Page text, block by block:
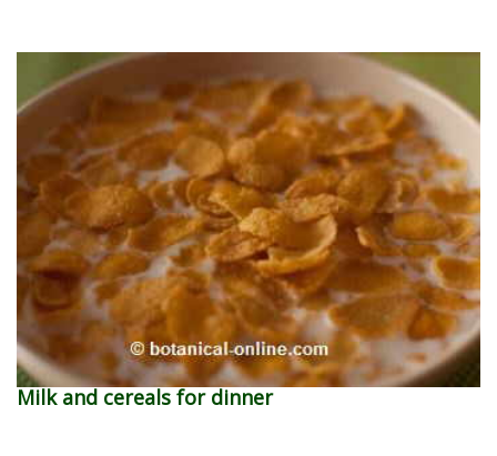
Milk and cereals for dinner